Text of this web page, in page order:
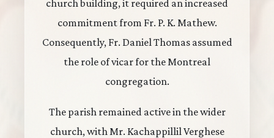
church building, it required an increased
commitment from Fr. P. K. Mathew.
Consequently, Fr. Daniel Thomas assumed
the role of vicar for the Montreal
congregation.
The parish remained active in the wider
church, with Mr. Kachappillil Verghese